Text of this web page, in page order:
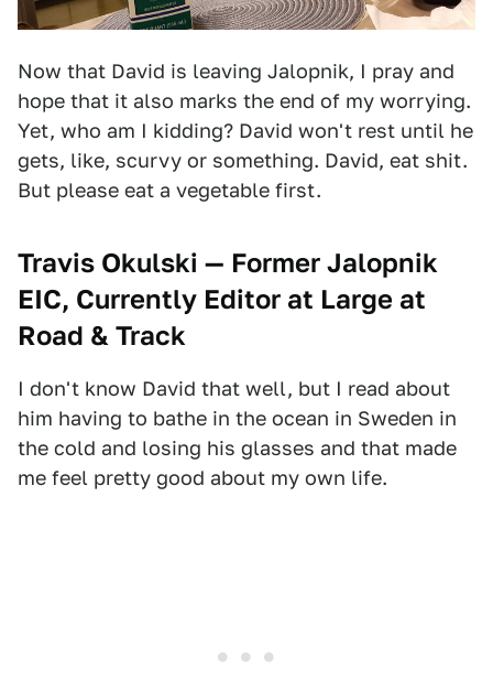
Now that David is leaving Jalopnik, I pray and
hope that it also marks the end of my worrying.
Yet, who am I kidding? David won't rest until he
gets, like, scurvy or something. David, eat shit.
But please eat a vegetable first.
Travis Okulski — Former Jalopnik
EIC, Currently Editor at Large at
Road & Track
I don't know David that well, but I read about
him having to bathe in the ocean in Sweden in
the cold and losing his glasses and that made
me feel pretty good about my own life.